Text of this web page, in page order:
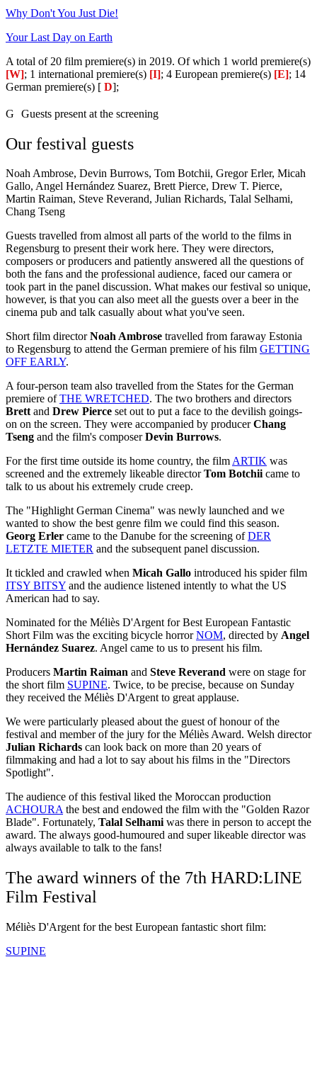
Why Don't You Just Die!
Your Last Day on Earth
A total of 20 film premiere(s) in 2019. Of which 1 world premiere(s)
[W]; 1 international premiere(s) [I]; 4 European premiere(s) [E]; 14
German premiere(s) [ D];
G Guests present at the screening
Our festival guests
Noah Ambrose, Devin Burrows, Tom Botchii, Gregor Erler, Micah
Gallo, Angel Hernández Suarez, Brett Pierce, Drew T. Pierce,
Martin Raiman, Steve Reverand, Julian Richards, Talal Selhami,
Chang Tseng
Guests travelled from almost all parts of the world to the films in
Regensburg to present their work here. They were directors,
composers or producers and patiently answered all the questions of
both the fans and the professional audience, faced our camera or
took part in the panel discussion. What makes our festival so unique,
however, is that you can also meet all the guests over a beer in the
cinema pub and talk casually about what you've seen.
Short film directorNoah Ambrose travelled from faraway Estonia
to Regensburg to attend the German premiere of his film GETTING
OFF EARLY.
A four-person team also travelled from the States for the German
premiere ofTHE WRETCHED. The two brothers and directors
Brettand Drew Pierce set out to put a face to the devilish goings-
on on the screen. They were accompanied by producerChang
Tseng and the film's composerDevin Burrows.
For the first time outside its home country, the filmARTIK was
screened and the extremely likeable directorTom Botchiicame to
talk to us about his extremely crude creep.
The "Highlight German Cinema" was newly launched and we
wanted to show the best genre film we could find this season.
Georg Erler came to the Danube for the screening ofDER
LETZTE MIETER and the subsequent panel discussion.
It tickled and crawled when Micah Gallo introduced his spider film
ITSY BITSY and the audience listened intently to what the US
American had to say.
Nominated for the Méliès D'Argent for Best European Fantastic
Short Film was the exciting bicycle horrorNOM, directed by Angel
Hernández Suarez. Angel came to us to present his film.
Producers Martin Raiman and Steve Reverand were on stage for
the short film SUPINE. Twice, to be precise, because on Sunday
they received the Méliès D'Argent to great applause.
We were particularly pleased about the guest of honour of the
festival and member of the jury for the Méliès Award. Welsh director
Julian Richards can look back on more than 20 years of
filmmaking and had a lot to say about his films in the "Directors
Spotlight".
The audience of this festival liked the Moroccan production
ACHOURAthe best and endowed the film with the "Golden Razor
Blade". Fortunately, Talal Selhamiwas there in person to accept the
award. The always good-humoured and super likeable director was
always available to talk to the fans!
The award winners of the 7th HARD:LINE
Film Festival
Méliès D'Argent for the best European fantastic short film:
SUPINE